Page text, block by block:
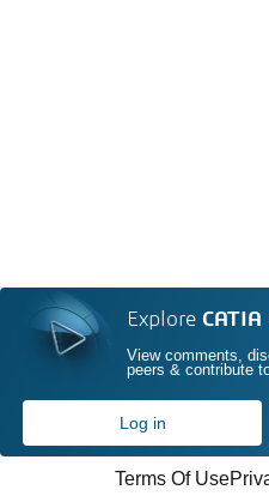
Explore
View comments,
peers & contribute
Log in
Terms Of Use